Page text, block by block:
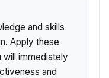
and skills
Apply these
immediately
and